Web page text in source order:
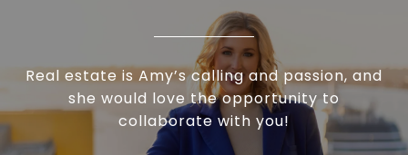
Real estate is Amy’s calling and passion, and
she would love the opportunity to
collaborate with you!